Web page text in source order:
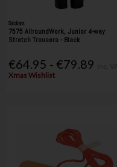
Snickers
7575 AllroundWork, Junior 4-way
Stretch Trousers - Black
€64.95 - €79.89
Xmas Wishlist